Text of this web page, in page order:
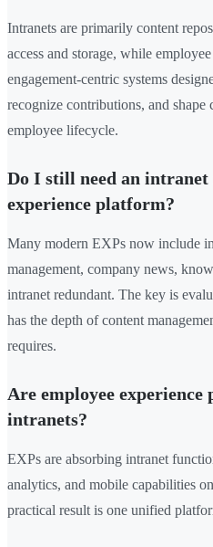
Intranets are primarily content
access and storage, while
engagement-centric systems
recognize contributions, and
employee lifecycle.
Do I still need an intranet
experience platform?
Many modern EXPs now include
management, company news,
intranet redundant. The key is
has the depth of content
requires.
Are employee
intranets?
EXPs are absorbing intranet
analytics, and mobile capabilities
practical result is one unified